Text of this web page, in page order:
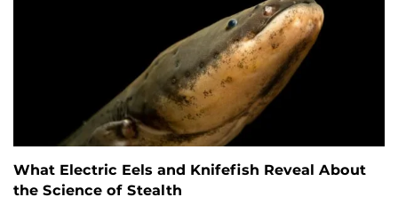
What Electric Eels and Knifefish Reveal About
the Science of Stealth